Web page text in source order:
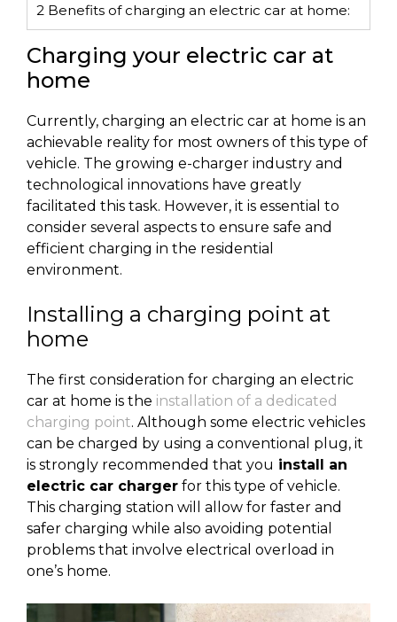
2 Benefits of charging an electric car at home:
Charging your electric car at
home
Currently, charging an electric car at home is an
achievable reality for most owners of this type of
vehicle. The growing e-charger industry and
technological innovations have greatly
facilitated this task. However, it is essential to
consider several aspects to ensure safe and
efficient charging in the residential
environment.
Installing a charging point at
home
The first consideration for charging an electric
car at home is the installation of a dedicated
charging point. Although some electric vehicles
can be charged by using a conventional plug, it
is strongly recommended that you install an
electric car charger for this type of vehicle.
This charging station will allow for faster and
safer charging while also avoiding potential
problems that involve electrical overload in
one’s home.